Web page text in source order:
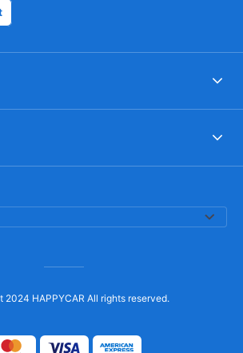
2024 HAPPYCAR All rights reserved.